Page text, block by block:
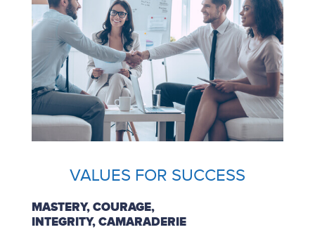
VALUES FOR SUCCESS
MASTERY, COURAGE,
INTEGRITY, CAMARADERIE